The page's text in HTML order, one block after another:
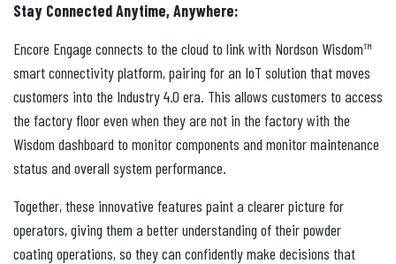
Stay Connected Anytime, Anywhere:
Encore Engage connects to the cloud to link with Nordson Wisdom™
smart connectivity platform, pairing for an IoT solution that moves
customers into the Industry 4.0 era. This allows customers to access
the factory floor even when they are not in the factory with the
Wisdom dashboard to monitor components and monitor maintenance
status and overall system performance.
Together, these innovative features paint a clearer picture for
operators, giving them a better understanding of their powder
coating operations, so they can confidently make decisions that